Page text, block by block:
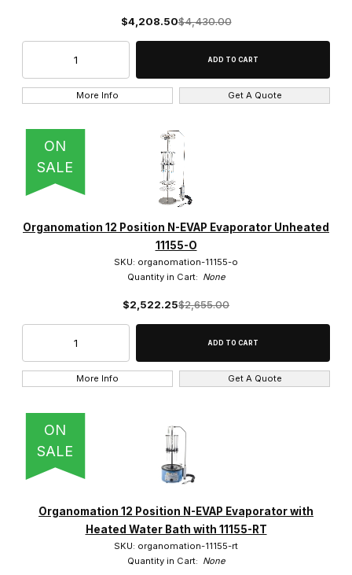
$4,208.50$4,430.00
More Info Get A Quote
ON
SALE
Organomation 12 Position N-EVAP Evaporator Unheated
11155-O
SKU: organomation-11155-o
Quantity in Cart: None
$2,522.25$2,655.00
More Info Get A Quote
ON
SALE
Organomation 12 Position N-EVAP Evaporator with
Heated Water Bath with 11155-RT
SKU: organomation-11155-rt
Quantity in Cart: None